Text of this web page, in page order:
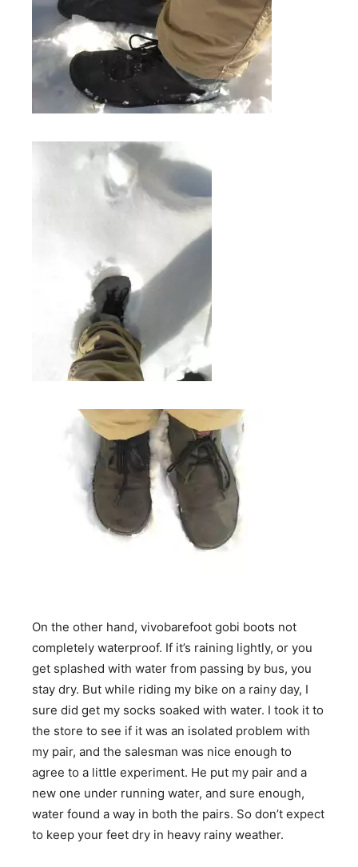
On the other hand, vivobarefoot gobi boots not
completely waterproof. If it’s raining lightly, or you
get splashed with water from passing by bus, you
stay dry. But while riding my bike on a rainy day, I
sure did get my socks soaked with water. I took it to
the store to see if it was an isolated problem with
my pair, and the salesman was nice enough to
agree to a little experiment. He put my pair and a
new one under running water, and sure enough,
water found a way in both the pairs. So don’t expect
to keep your feet dry in heavy rainy weather.